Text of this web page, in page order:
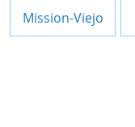
Mission-Viejo